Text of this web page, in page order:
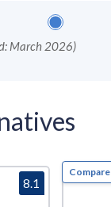
March 2026)
8.1
Compare